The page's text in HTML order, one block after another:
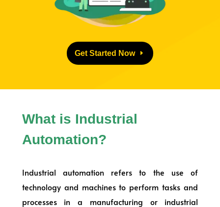
Get Started Now
What is Industrial
Automation?
Industrial automation refers to the use of
technology and machines to perform tasks and
processes in a manufacturing or industrial